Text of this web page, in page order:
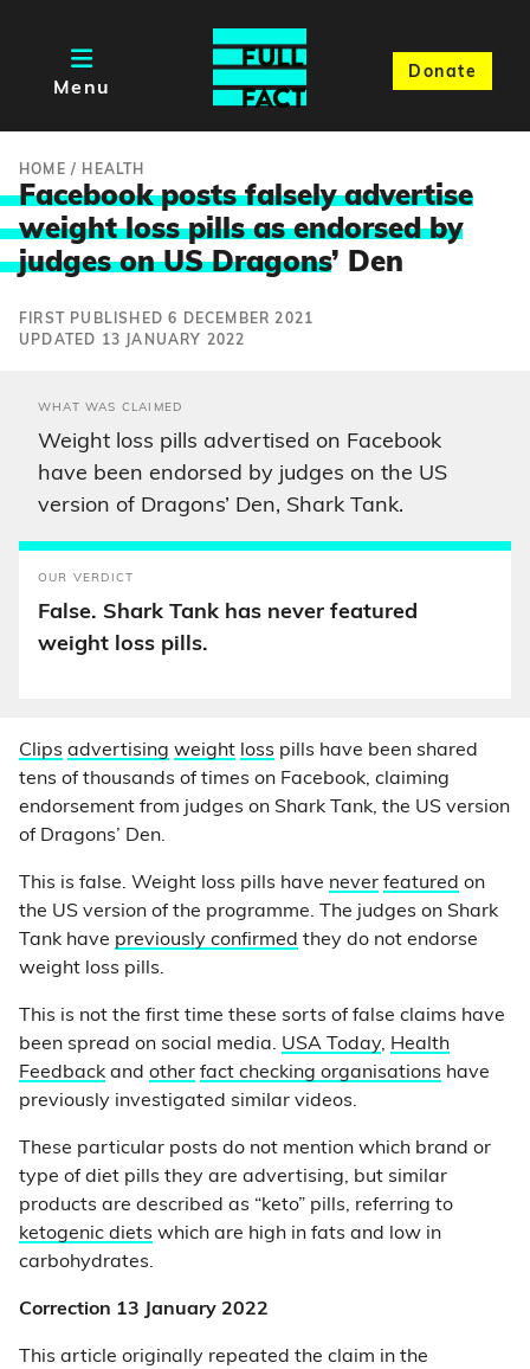
Menu
Donate
HOME / HEALTH
Facebook posts falsely advertise
weight loss pills as endorsed by
judges on US Dragons’ Den
FIRST PUBLISHED 6 DECEMBER 2021
UPDATED 13 JANUARY 2022
WHAT WAS CLAIMED
Weight loss pills advertised on Facebook
have been endorsed by judges on the US
version of Dragons’ Den, Shark Tank.
OUR VERDICT
False. Shark Tank has never featured
weight loss pills.
Clips advertising weight loss pills have been shared
tens of thousands of times on Facebook, claiming
endorsement from judges on Shark Tank, the US version
of Dragons’ Den.
This is false. Weight loss pills have never featured on
the US version of the programme. The judges on Shark
Tank have previously confirmed they do not endorse
weight loss pills.
This is not the first time these sorts of false claims have
been spread on social media. USA Today, Health
Feedback and other fact checking organisations have
previously investigated similar videos.
These particular posts do not mention which brand or
type of diet pills they are advertising, but similar
products are described as “keto” pills, referring to
ketogenic diets which are high in fats and low in
carbohydrates.
Correction 13 January 2022
This article originally repeated the claim in the